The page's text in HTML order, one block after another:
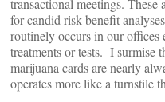
transactional meetings.
for candid risk-benefit
routinely occurs in our offices
treatments or tests. I surmise
marijuana cards are nearly
operates more like a turnstile